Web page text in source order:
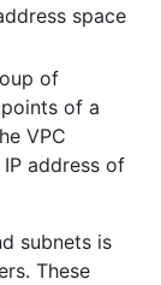
space
of
of a
VPC
address of
subnets is
These